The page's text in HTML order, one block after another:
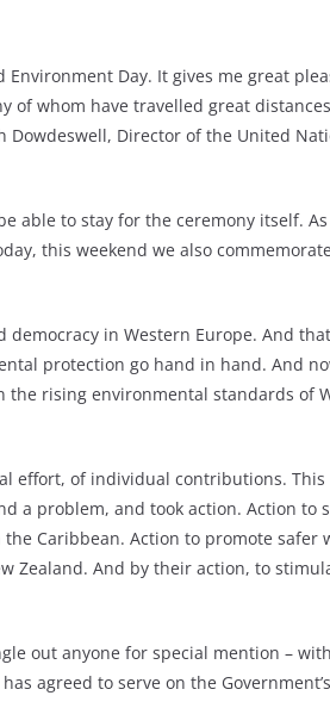
Day. It gives me great
of whom have travelled great
Dowdeswell, Director of the United
able to stay for the ceremony itself.
this weekend we also
in Western Europe. And
protection go hand in hand. And
rising environmental standards of
effort, of individual contributions.
a problem, and took action. Action to
Caribbean. Action to promote safer
Zealand. And by their action, to
out anyone for special mention –
agreed to serve on the